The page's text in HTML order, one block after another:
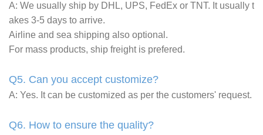
A: We usually ship by DHL, UPS, FedEx or TNT. It usually t
akes 3-5 days to arrive.
Airline and sea shipping also optional.
For mass products, ship freight is prefered.
Q5. Can you accept customize?
A: Yes. It can be customized as per the customers' request.
Q6. How to ensure the quality?